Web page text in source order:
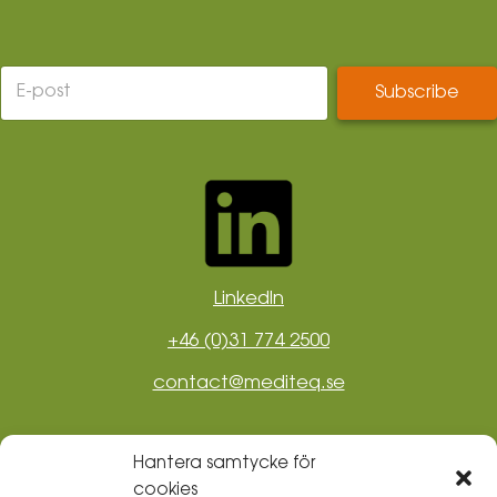
Hantera samtycke för
cookies
LinkedIn
+46 (0)31 774 2500
contact@mediteq.se